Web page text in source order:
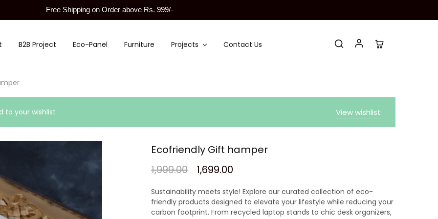
Free Shipping on Order above Rs. 999/-
B2B Project Eco-Panel Furniture Projects Contact Us
View wishlist
to your wishlist
Ecofriendly Gift hamper
1,999.00
1,699.00
Sustainability meets style! Explore our curated collection of eco-
friendly products designed to elevate your lifestyle while reducing your
carbon footprint. From recycled laptop stands to chic desk organizers,